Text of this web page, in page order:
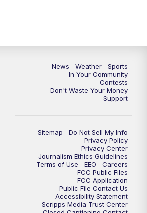
News Weather
Sports
In Your Community
Contests
Don't Waste Your Money
Support
Sitemap
Do Not Sell My Info
Privacy Policy
Privacy Center
Journalism Ethics Guidelines
Terms of Use
EEO
Careers
FCC Public Files
FCC Application
Public File Contact Us
Accessibility Statement
Scripps Media Trust Center